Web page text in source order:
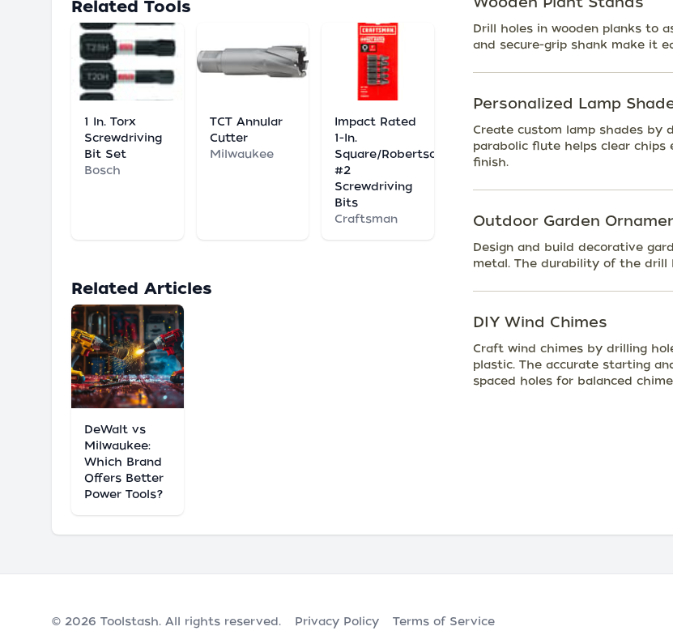
Related Tools
1 In. Torx
Screwdriving
Bit Set
Bosch
TCT Annular
Cutter
Milwaukee
Impact Rated
1-In.
Square/Robertson
#2
Screwdriving
Bits
Craftsman
Related Articles
DeWalt vs
Milwaukee:
Which Brand
Offers Better
Power Tools?
Drill holes in wooden planks to
and secure-grip shank make it
Personalized Lamp
Create custom lamp shades by
parabolic flute helps clear chips
finish.
Outdoor Garden
Design and build decorative
metal. The durability of the drill
DIY Wind Chimes
Craft wind chimes by drilling
plastic. The accurate starting
spaced holes for balanced
© 2026 Toolstash. All rights reserved. Privacy Policy Terms of Service